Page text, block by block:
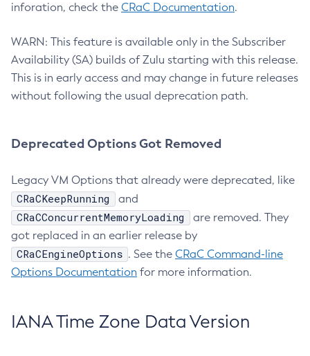
inforation, check the CRaC Documentation.
WARN: This feature is available only in the Subscriber
Availability (SA) builds of Zulu starting with this release.
This is in early access and may change in future releases
without following the usual deprecation path.
Deprecated Options Got Removed
Legacy VM Options that already were deprecated, like
CRaCKeepRunning and
CRaCConcurrentMemoryLoading
are removed. They
got replaced in an earlier release by
CRaCEngineOptions . See the CRaC Command-line
Options Documentation for more information.
IANA Time Zone Data Version